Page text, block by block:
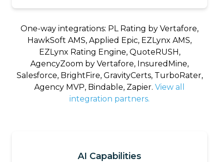
One-way integrations: PL Rating by Vertafore,
HawkSoft AMS, Applied Epic, EZLynx AMS,
EZLynx Rating Engine, QuoteRUSH,
AgencyZoom by Vertafore, InsuredMine,
Salesforce, BrightFire, GravityCerts, TurboRater,
Agency MVP, Bindable, Zapier. View all
integration partners.
AI Capabilities